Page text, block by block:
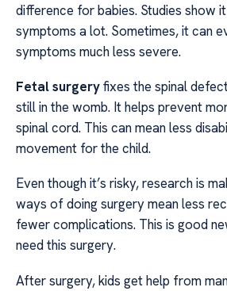
difference for babies. Studies show
symptoms a lot. Sometimes, it can
symptoms much less severe.
Fetal surgeryfixes the spinal
still in the womb. It helps prevent
spinal cord. This can mean less
movement for the child.
Even though it’s risky, research is
ways of doing surgery mean less
fewer complications. This is good
need this surgery.
After surgery, kids get help from